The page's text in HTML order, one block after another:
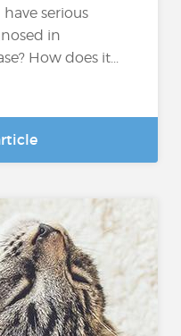
serious
in
How does it...